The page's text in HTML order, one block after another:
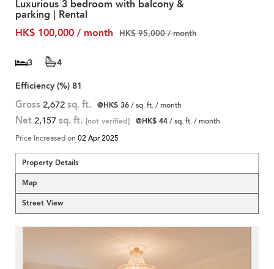
Luxurious 3 bedroom with balcony &
parking | Rental
HK$ 100,000 / month
HK$ 95,000 / month
3
4
Efficiency (%) 81
Gross 2,672 sq. ft. @HK$ 36/ sq. ft. / month
Net 2,157 sq. ft. [not verified] @HK$ 44/ sq. ft. / month
Price Increased on 02 Apr 2025
Property Details
Map
Street View